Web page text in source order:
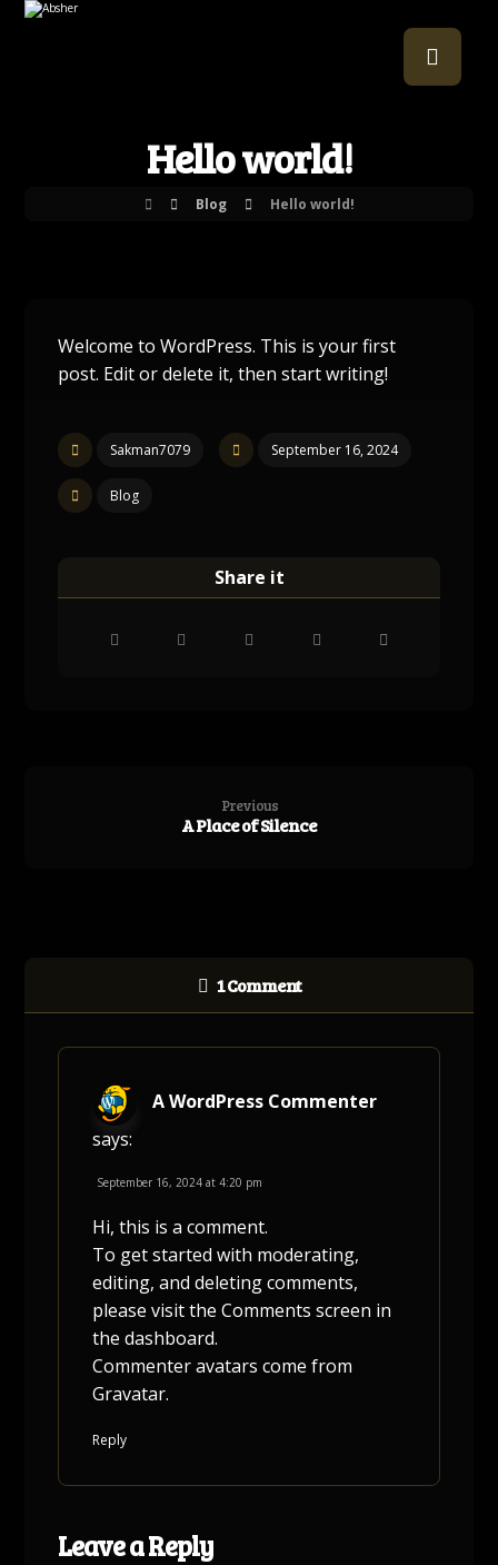
Hello world!
Blog Hello world!
Welcome to WordPress. This is your first
post. Edit or delete it, then start writing!
Sakman7079 September 16, 2024
Blog
Previous
A Place of Silence
1 Comment
A WordPress Commenter
says:
September 16, 2024 at 4:20 pm
Hi, this is a comment.
To get started with moderating,
editing, and deleting comments,
please visit the Comments screen in
the dashboard.
Commenter avatars come from
Gravatar.
Reply
Leave a Reply